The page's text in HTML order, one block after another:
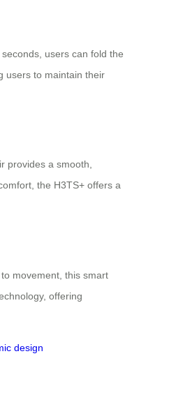
users can fold the
users to maintain their
provides a smooth,
the H3TS+ offers a
movement, this smart
offering
design